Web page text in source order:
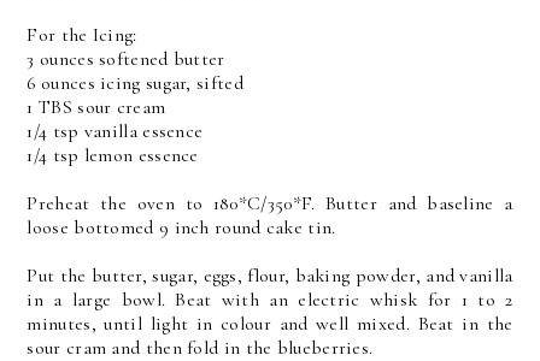
For the Icing:
3 ounces softened butter
6 ounces icing sugar, sifted
1 TBS sour cream
1/4 tsp vanilla essence
1/4 tsp lemon essence
Preheat the oven to 180*C/350*F. Butter and baseline a
loose bottomed 9 inch round cake tin.
Put the butter, sugar, eggs, flour, baking powder, and vanilla
in a large bowl. Beat with an electric whisk for 1 to 2
minutes, until light in colour and well mixed. Beat in the
sour cram and then fold in the blueberries.